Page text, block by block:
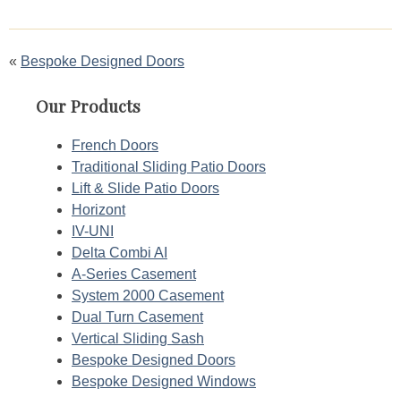
Post
navigation
Bespoke Designed Doors
Our Products
French Doors
Traditional Sliding Patio Doors
Lift & Slide Patio Doors
Horizont
IV-UNI
Delta Combi AI
A-Series Casement
System 2000 Casement
Dual Turn Casement
Vertical Sliding Sash
Bespoke Designed Doors
Bespoke Designed Windows